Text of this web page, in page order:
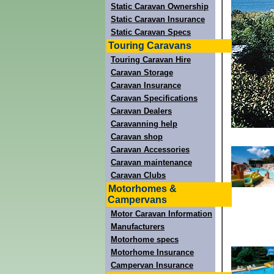
Static Caravan Ownership
Static Caravan Insurance
Static Caravan Specs
Touring Caravans
Touring Caravan Hire
Caravan Storage
Caravan Insurance
Caravan Specifications
Caravan Dealers
Caravanning help
Caravan shop
Caravan Accessories
Caravan maintenance
Caravan Clubs
Motorhomes &
Campervans
Motor Caravan Information
Manufacturers
Motorhome specs
Motorhome Insurance
Campervan Insurance